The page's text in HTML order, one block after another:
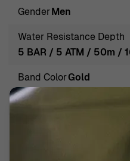
Men's Watch AX7119, a
functionality. This
gold stainless steel case,
without compromising
beautifully against the
casual flair. This watch is
wear. The mineral glass
GenderMen
Water Resistance Depth
5 BAR / 5 ATM / 50m /
Band ColorGold
Band Material